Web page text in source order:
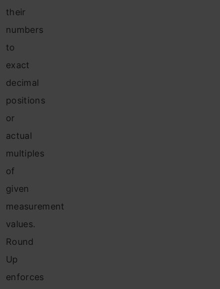
their
numbers
to
exact
decimal
positions
or
actual
multiples
of
given
measurement
values.
Round
Up
enforces